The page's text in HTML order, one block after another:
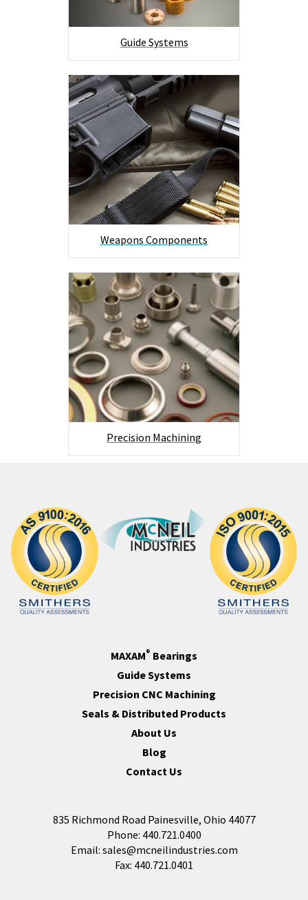
Guide Systems
Weapons Components
Precision Machining
MAXAM® Bearings
Guide Systems
Precision CNC Machining
Seals & Distributed Products
About Us
Blog
Contact Us
835 Richmond Road Painesville, Ohio 44077
Phone: 440.721.0400
Email: sales@mcneilindustries.com
Fax: 440.721.0401